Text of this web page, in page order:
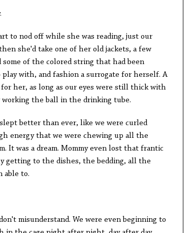
to nod off while she was reading, just our
she'd take one of her old jackets, a few
of the colored string that had been
with, and fashion a surrogate for herself. A
her, as long as our eyes were still thick with
the ball in the drinking tube.
better than ever, like we were curled
energy that we were chewing up all the
It was a dream. Mommy even lost that frantic
getting to the dishes, the bedding, all the
able to.
misunderstand. We were even beginning to